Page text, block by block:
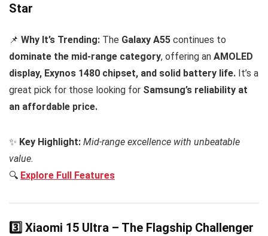
Star
📌 Why It’s Trending: The Galaxy A55 continues to
dominate the mid-range category, offering an AMOLED
display, Exynos 1480 chipset, and solid battery life. It’s a
great pick for those looking for Samsung’s reliability at
an affordable price.
✨ Key Highlight: Mid-range excellence with unbeatable
value.
🔍 Explore Full Features
3️⃣ Xiaomi 15 Ultra – The Flagship Challenger